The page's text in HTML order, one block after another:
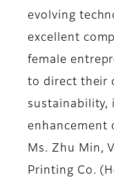
evolving
excellent
female
to direct their
sustainability,
enhancement
Ms. Zhu Min,
Printing Co.